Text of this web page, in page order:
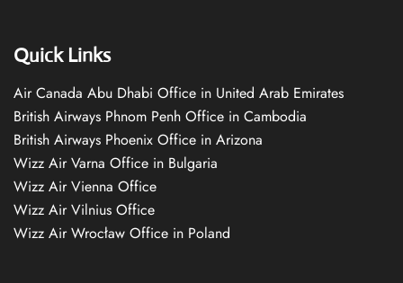
Quick Links
Air Canada Abu Dhabi Office in United Arab Emirates
British Airways Phnom Penh Office in Cambodia
British Airways Phoenix Office in Arizona
Wizz Air Varna Office in Bulgaria
Wizz Air Vienna Office
Wizz Air Vilnius Office
Wizz Air Wrocław Office in Poland